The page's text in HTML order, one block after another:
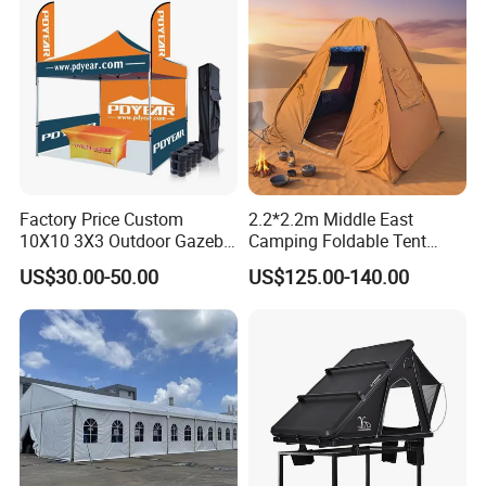
Factory Price Custom
10X10 3X3 Outdoor Gazebo
Pop up Marquee Trade
Show Canopy Tent for
Advertising Promotion Sport
Beach Event Food Car
Wedding
US$30.00-50.00
2.2*2.2m Middle East
Camping Foldable Tent
600d Oxford Sandproof
US$125.00-140.00